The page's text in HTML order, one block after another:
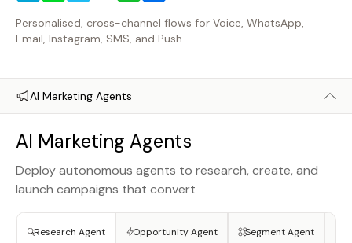
Personalised, cross-channel flows for Voice, WhatsApp,
Email, Instagram, SMS, and Push.
AI Marketing Agents
AI Marketing Agents
Deploy autonomous agents to research, create, and
launch campaigns that convert
Research Agent Opportunity Agent Segment Agent